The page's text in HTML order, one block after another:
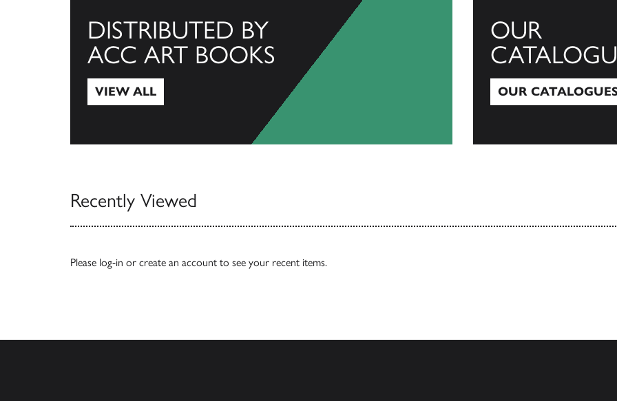
DISTRIBUTED BY
ACC ART BOOKS
VIEW ALL
OUR
OUR
Recently Viewed
Please log-in or create an account to see your recent items.